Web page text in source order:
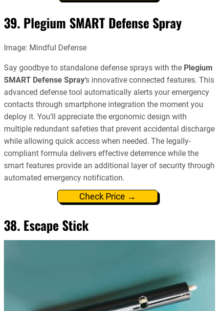
39. Plegium SMART Defense Spray
Image: Mindful Defense
Say goodbye to standalone defense sprays with the Plegium
SMART Defense Spray‘s innovative connected features. This
advanced defense tool automatically alerts your emergency
contacts through smartphone integration the moment you
deploy it. You’ll appreciate the ergonomic design with
multiple redundant safeties that prevent accidental discharge
while allowing quick access when needed. The legally-
compliant formula delivers effective deterrence while the
smart features provide an additional layer of security through
automated emergency notification.
Check Price →
38. Escape Stick